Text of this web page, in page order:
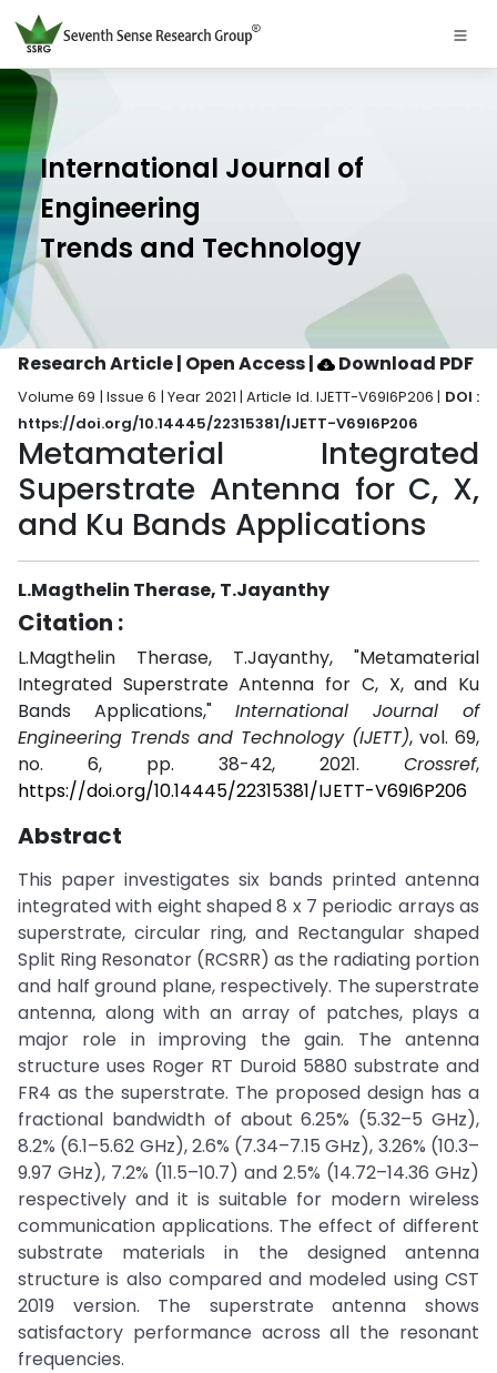
International Journal of
Engineering
Trends and Technology
Research Article | Open Access| Download PDF
Volume 69 | Issue 6 | Year 2021 | Article Id. IJETT-V69I6P206 | DOI :
https://doi.org/10.14445/22315381/IJETT-V69I6P206
Metamaterial Integrated
Superstrate Antenna for C, X,
and Ku Bands Applications
L.Magthelin Therase, T.Jayanthy
Citation :
L.Magthelin Therase, T.Jayanthy, "Metamaterial
Integrated Superstrate Antenna for C, X, and Ku
Bands Applications," International Journal of
Engineering Trends and Technology (IJETT), vol. 69,
no. 6, pp. 38-42, 2021. Crossref,
https://doi.org/10.14445/22315381/IJETT-V69I6P206
Abstract
This paper investigates six bands printed antenna
integrated with eight shaped 8 x 7 periodic arrays as
superstrate, circular ring, and Rectangular shaped
Split Ring Resonator (RCSRR) as the radiating portion
and half ground plane, respectively. The superstrate
antenna, along with an array of patches, plays a
major role in improving the gain. The antenna
structure uses Roger RT Duroid 5880 substrate and
FR4 as the superstrate. The proposed design has a
fractional bandwidth of about 6.25% (5.32–5 GHz),
8.2% (6.1–5.62 GHz), 2.6% (7.34–7.15 GHz), 3.26% (10.3–
9.97 GHz), 7.2% (11.5–10.7) and 2.5% (14.72–14.36 GHz)
respectively and it is suitable for modern wireless
communication applications. The effect of different
substrate materials in the designed antenna
structure is also compared and modeled using CST
2019 version. The superstrate antenna shows
satisfactory performance across all the resonant
frequencies.